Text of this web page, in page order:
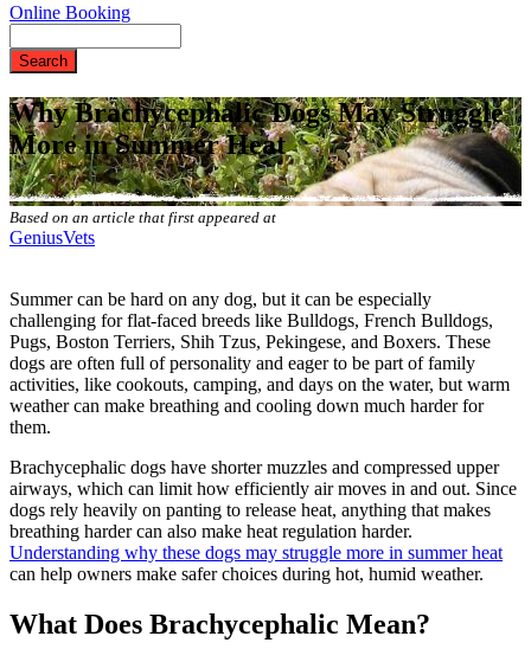
Online Booking
Why Brachycephalic Dogs May Struggle
More in Summer Heat
Based on an article that first appeared at
GeniusVets
Summer can be hard on any dog, but it can be especially
challenging for flat-faced breeds like Bulldogs, French Bulldogs,
Pugs, Boston Terriers, Shih Tzus, Pekingese, and Boxers. These
dogs are often full of personality and eager to be part of family
activities, like cookouts, camping, and days on the water, but warm
weather can make breathing and cooling down much harder for
them.
Brachycephalic dogs have shorter muzzles and compressed upper
airways, which can limit how efficiently air moves in and out. Since
dogs rely heavily on panting to release heat, anything that makes
breathing harder can also make heat regulation harder.
Understanding why these dogs may struggle more in summer heat
can help owners make safer choices during hot, humid weather.
What Does Brachycephalic Mean?